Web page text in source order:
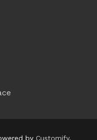
by Customify.